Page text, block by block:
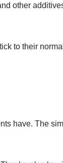
other
to their
have. The